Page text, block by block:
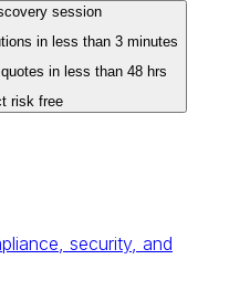
session
in less than 3 minutes
in less than 48 hrs
risk free
security, and